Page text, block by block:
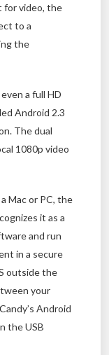
for video, the
to a
the
a full HD
Android 2.3
The dual
1080p video
Mac or PC, the
it as a
and run
in a secure
outside the
your
Android
the USB